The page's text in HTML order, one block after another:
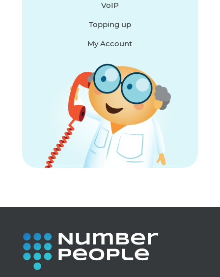
VoIP
Topping up
My Account